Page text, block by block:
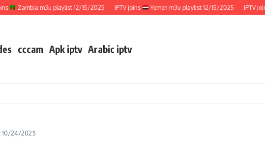
Zambia m3u playlist 12/15/2025 IPTV joins Yemen m3u playlist 12/15/2025 IPTV joins
cccam Apk iptv Arabic iptv
10/24/2025